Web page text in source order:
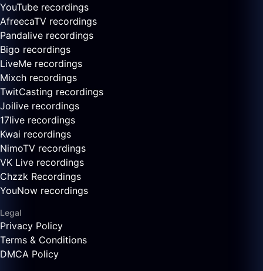
YouTube recordings
AfreecaTV recordings
Pandalive recordings
Bigo recordings
LiveMe recordings
Mixch recordings
TwitCasting recordings
Joilive recordings
17live recordings
Kwai recordings
NimoTV recordings
VK Live recordings
Chzzk Recordings
YouNow recordings
Legal
Privacy Policy
Terms & Conditions
DMCA Policy